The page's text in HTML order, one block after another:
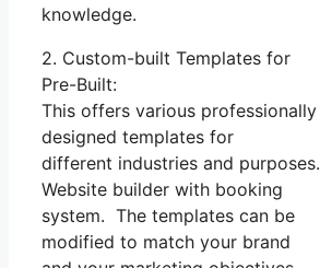
knowledge.
2. Custom-built Templates for
Pre-Built:
This offers various professionally
designed templates for
different industries and purposes.
Website builder with booking
system. The templates can be
modified to match your brand